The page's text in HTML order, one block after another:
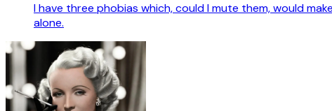
I have three phobias which, could I mute them, would
alone.